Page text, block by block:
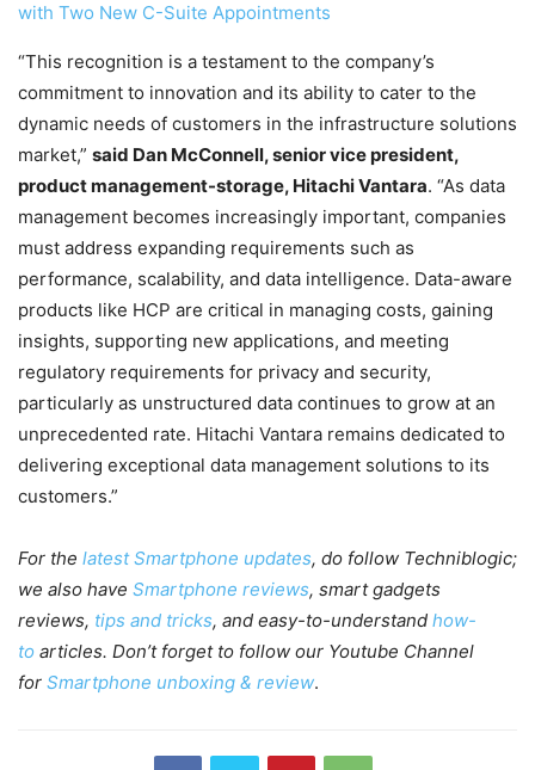
with Two New C-Suite Appointments
“This recognition is a testament to the company’s
commitment to innovation and its ability to cater to the
dynamic needs of customers in the infrastructure solutions
market,” said Dan McConnell, senior vice president,
product management-storage, Hitachi Vantara. “As data
management becomes increasingly important, companies
must address expanding requirements such as
performance, scalability, and data intelligence. Data-aware
products like HCP are critical in managing costs, gaining
insights, supporting new applications, and meeting
regulatory requirements for privacy and security,
particularly as unstructured data continues to grow at an
unprecedented rate. Hitachi Vantara remains dedicated to
delivering exceptional data management solutions to its
customers.”
For the latest Smartphone updates, do follow Techniblogic;
we also have Smartphone reviews, smart gadgets
reviews, tips and tricks, and easy-to-understand how-
to articles. Don’t forget to follow our Youtube Channel
for Smartphone unboxing & review.